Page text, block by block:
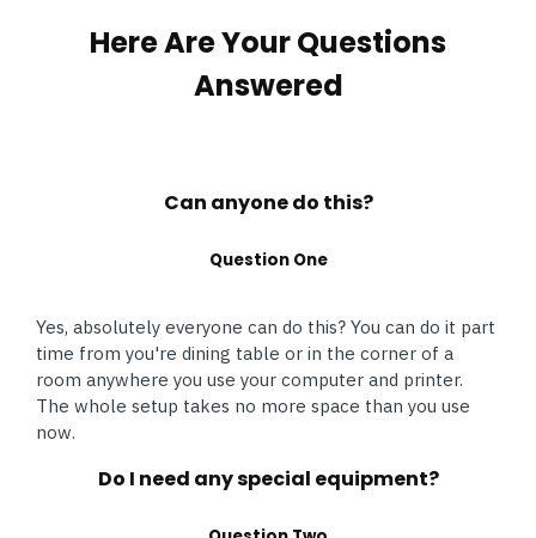
Here Are Your Questions
Answered
Can anyone do this?
Question One
Yes, absolutely everyone can do this? You can do it part
time from you're dining table or in the corner of a
room anywhere you use your computer and printer.
The whole setup takes no more space than you use
now.
Do I need any special equipment?